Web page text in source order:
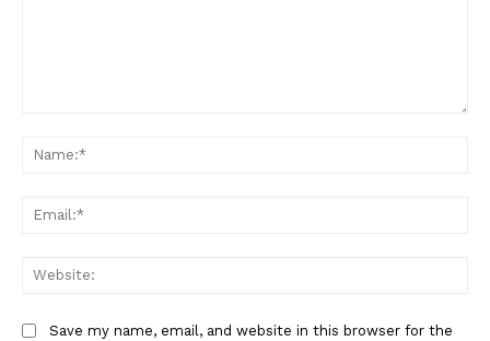
Save my name, email, and website in this browser for the